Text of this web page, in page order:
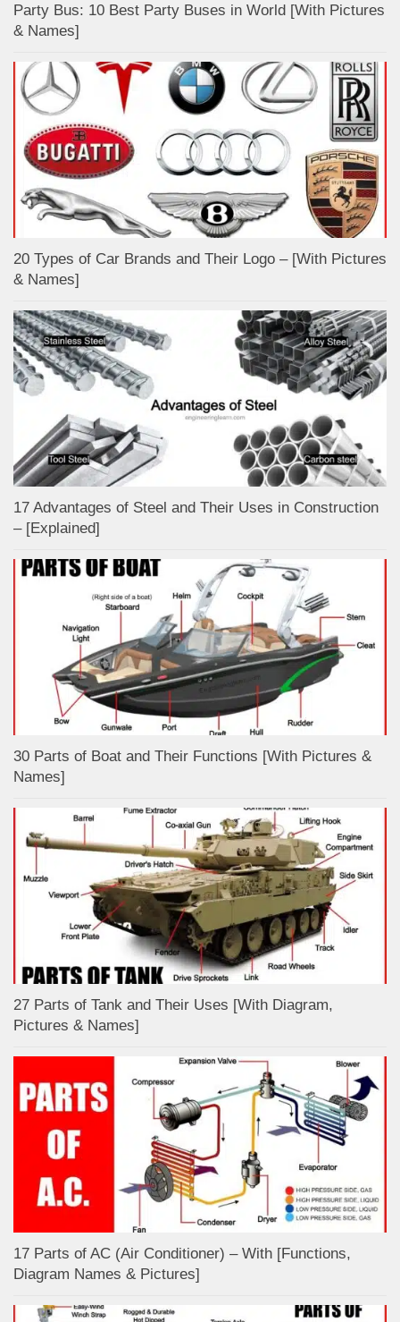
Party Bus: 10 Best Party Buses in World [With Pictures
& Names]
20 Types of Car Brands and Their Logo – [With Pictures
& Names]
17 Advantages of Steel and Their Uses in Construction
– [Explained]
30 Parts of Boat and Their Functions [With Pictures &
Names]
27 Parts of Tank and Their Uses [With Diagram,
Pictures & Names]
17 Parts of AC (Air Conditioner) – With [Functions,
Diagram Names & Pictures]